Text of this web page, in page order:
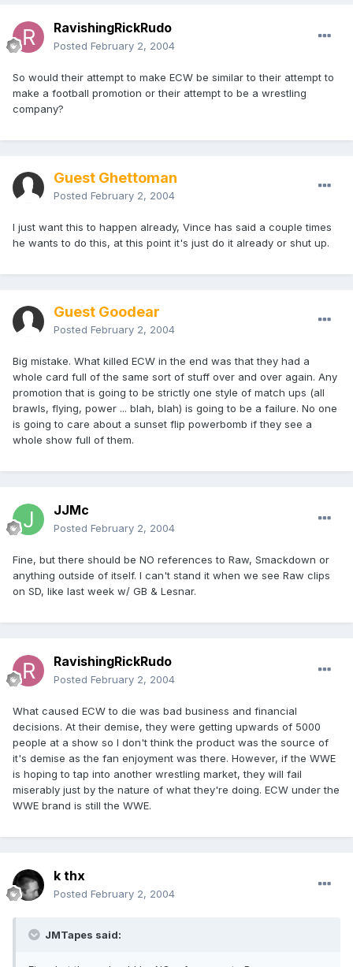
RavishingRickRudo
Posted February 2, 2004
So would their attempt to make ECW be similar to their attempt to
make a football promotion or their attempt to be a wrestling
company?
Guest Ghettoman
Posted February 2, 2004
I just want this to happen already, Vince has said a couple times
he wants to do this, at this point it's just do it already or shut up.
Guest Goodear
Posted February 2, 2004
Big mistake. What killed ECW in the end was that they had a
whole card full of the same sort of stuff over and over again. Any
promotion that is going to be strictly one style of match ups (all
brawls, flying, power ... blah, blah) is going to be a failure. No one
is going to care about a sunset flip powerbomb if they see a
whole show full of them.
JJMc
Posted February 2, 2004
Fine, but there should be NO references to Raw, Smackdown or
anything outside of itself. I can't stand it when we see Raw clips
on SD, like last week w/ GB & Lesnar.
RavishingRickRudo
Posted February 2, 2004
What caused ECW to die was bad business and financial
decisions. At their demise, they were getting upwards of 5000
people at a show so I don't think the product was the source of
it's demise as the fan enjoyment was there. However, if the WWE
is hoping to tap into another wrestling market, they will fail
miserably just by the nature of what they're doing. ECW under the
WWE brand is still the WWE.
k thx
Posted February 2, 2004
JMTapes said: